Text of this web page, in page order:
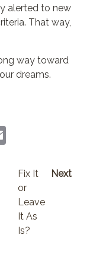
alerted to new
That way,
way toward
dreams.
Email
Next
Fix It
or
Leave
It As
Is?